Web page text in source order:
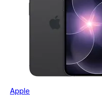
Apple